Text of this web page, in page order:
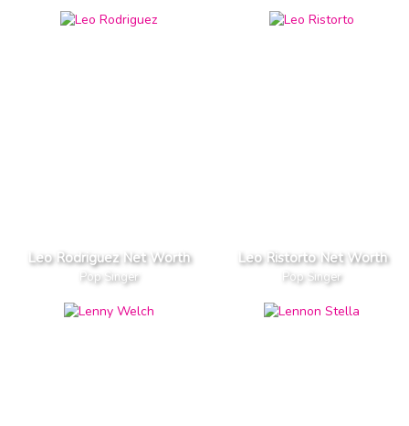
Leo Rodriguez Net Worth
Pop Singer
Leo Ristorto Net Worth
Pop Singer